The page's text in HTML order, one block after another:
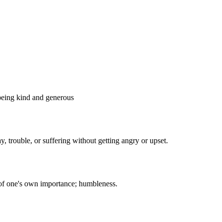
kind and generous
trouble, or suffering without getting angry or upset.
own importance; humbleness.